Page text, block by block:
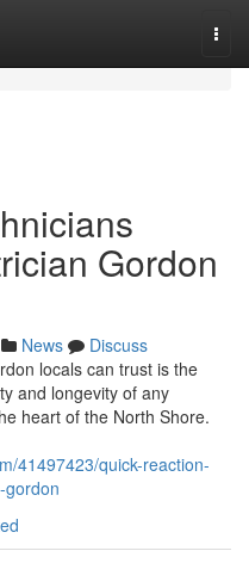
Gordon
News
Discuss
locals can trust is the
and longevity of any
heart of the North Shore.
41497423/quick-reaction-
gordon